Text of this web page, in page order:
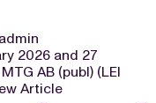
admin
2026 and 27
AB (publ) (LEI
Article